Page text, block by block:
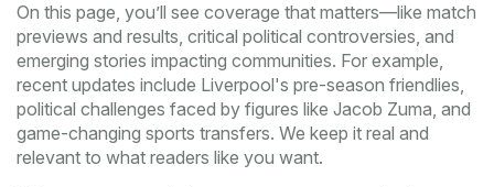
On this page, you’ll see coverage that matters—like match
previews and results, critical political controversies, and
emerging stories impacting communities. For example,
recent updates include Liverpool's pre-season friendlies,
political challenges faced by figures like Jacob Zuma, and
game-changing sports transfers. We keep it real and
relevant to what readers like you want.